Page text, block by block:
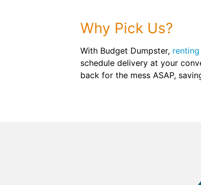
Why Pick Us?
With Budget Dumpster,
schedule delivery at your
back for the mess ASAP,